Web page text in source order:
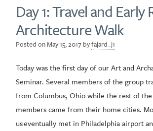
Day 1: Travel and Early
Architecture Walk
Posted on May 15, 2017 byfajard_j1
Today was the first day of our Art and
Seminar. Several members of the group
from Columbus, Ohio while the rest of
members came from their home cities.
us eventually met in Philadelphia airport